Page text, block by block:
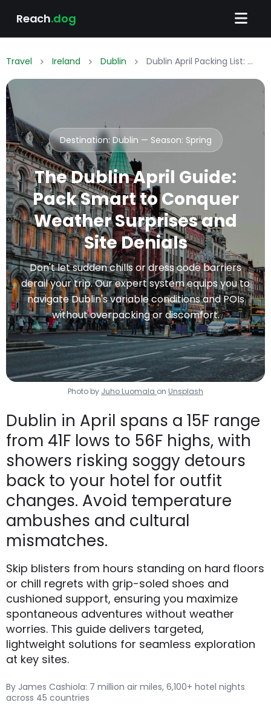
Reach.dog
Travel Ireland Dublin Dublin April Packing List: What to Wear & Pack
Destination: Dublin — Season: Spring
The Dublin April Guide:
Pack Smart to Conquer
Weather Surprises and
Site Denials
Don't let sudden chills or dress code barriers
derail your trip. Our expert system equips you to
navigate Dublin's variable conditions and POIs
without overpacking or discomfort.
Photo by Juho Luomala on Unsplash
Dublin in April spans a 15F range
from 41F lows to 56F highs, with
showers risking soggy detours
back to your hotel for outfit
changes. Avoid temperature
ambushes and cultural
mismatches.
Skip blisters from hours standing on hard floors
or chill regrets with grip-soled shoes and
cushioned support, ensuring you maximize
spontaneous adventures without weather
worries. This guide delivers targeted,
lightweight solutions for seamless exploration
at key sites.
By James Cashiola: 7 million air miles, 6,100+ hotel nights
across 45 countries